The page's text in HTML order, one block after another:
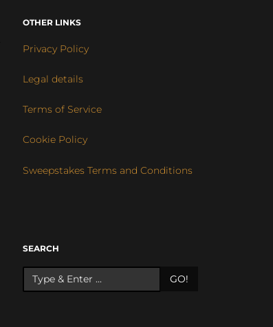
OTHER LINKS
Privacy Policy
Legal details
Terms of Service
Cookie Policy
Sweepstakes Terms and Conditions
SEARCH
GO!